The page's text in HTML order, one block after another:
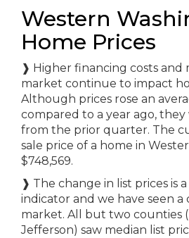
Western
Home Prices
❱ Higher financing costs and
market continue to impact
Although prices rose an
compared to a year ago, they
from the prior quarter. The
sale price of a home in
$748,569.
❱ The change in list prices is
indicator and we have seen a
market. All but two counties
Jefferson) saw median list